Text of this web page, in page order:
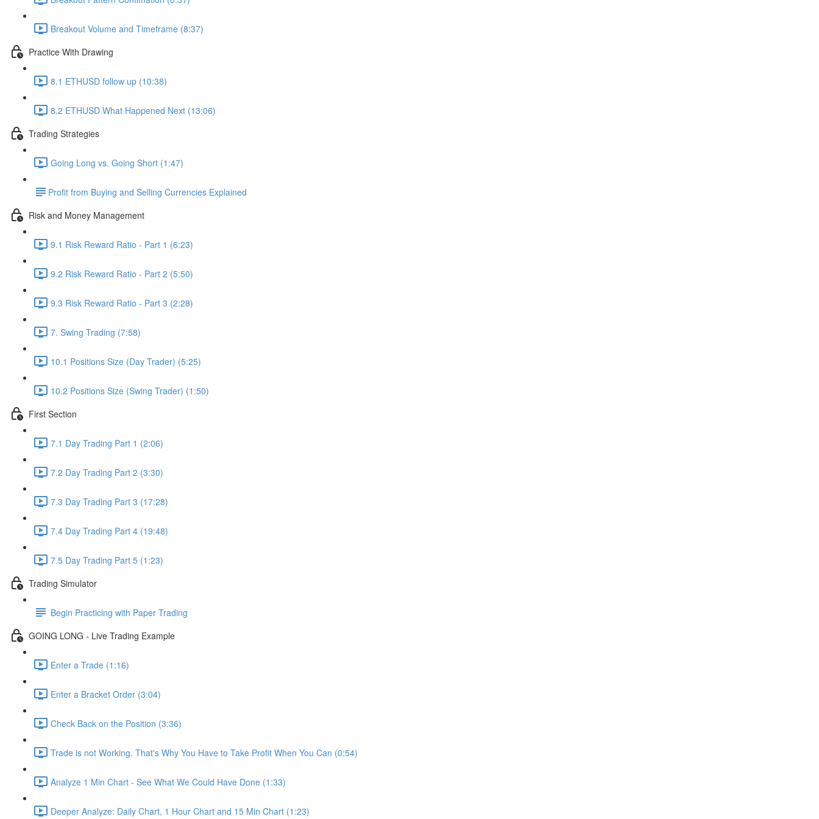
Breakout Volume and Timeframe (8:37)
Practice With Drawing
8.1 ETHUSD follow up (10:38)
8.2 ETHUSD What Happened Next (13:06)
Trading Strategies
Going Long vs. Going Short (1:47)
​Profit from Buying and Selling Currencies Explained
Risk and Money Management
9.1 Risk Reward Ratio - Part 1 (6:23)
9.2 Risk Reward Ratio - Part 2 (5:50)
9.3 Risk Reward Ratio - Part 3 (2:28)
7. Swing Trading (7:58)
10.1 Positions Size (Day Trader) (5:25)
10.2 Positions Size (Swing Trader) (1:50)
First Section
7.1 Day Trading Part 1 (2:06)
7.2 Day Trading Part 2 (3:30)
7.3 Day Trading Part 3 (17:28)
7.4 Day Trading Part 4 (19:48)
7.5 Day Trading Part 5 (1:23)
Trading Simulator
Begin Practicing with Paper Trading
GOING LONG - Live Trading Example
Enter a Trade (1:16)
Enter a Bracket Order (3:04)
Check Back on the Position (3:36)
Trade is not Working. That's Why You Have to Take Profit When You Can (0:54)
Analyze 1 Min Chart - See What We Could Have Done (1:33)
Deeper Analyze: Daily Chart, 1 Hour Chart and 15 Min Chart (1:23)